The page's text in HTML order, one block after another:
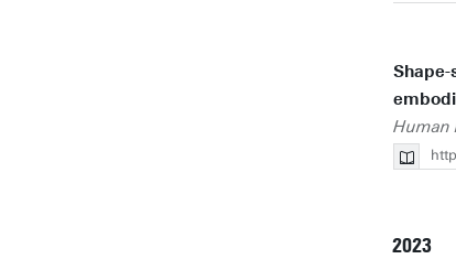
Human
2023